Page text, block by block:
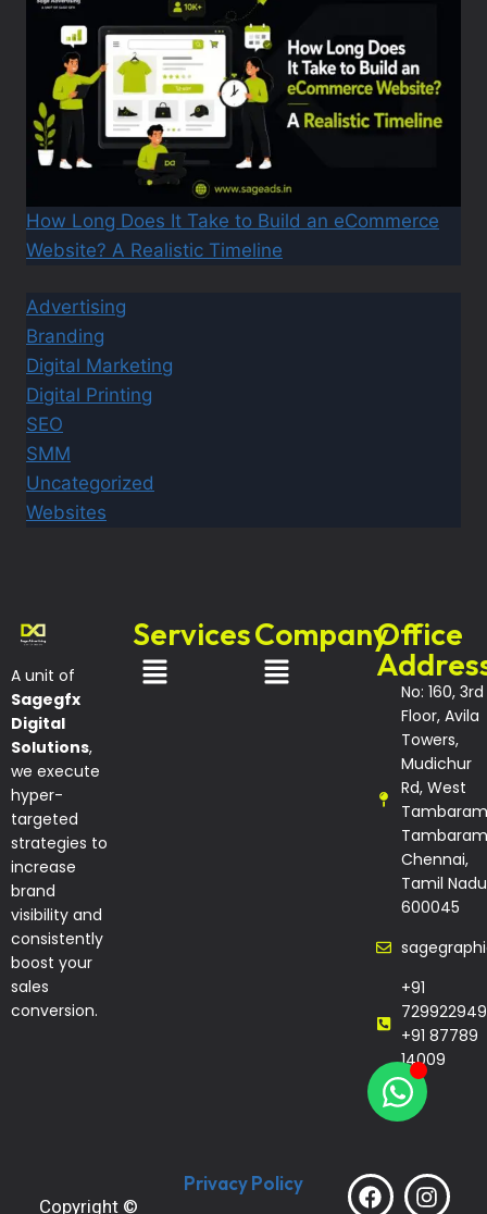
How Long Does It Take to Build an eCommerce
Website? A Realistic Timeline
Advertising
Branding
Digital Marketing
Digital Printing
SEO
SMM
Uncategorized
Websites
A unit of
Sagegfx
Digital
Solutions,
we execute
hyper-
targeted
strategies to
increase
brand
visibility and
consistently
boost your
sales
conversion.
ServicesCompanyOffice
No: 160, 3rd
Floor, Avila
Towers,
Mudichur
Rd, West
Chennai,
Tamil Nadu
600045
+91
+91 87789
14009
Copyright ©
Privacy Policy